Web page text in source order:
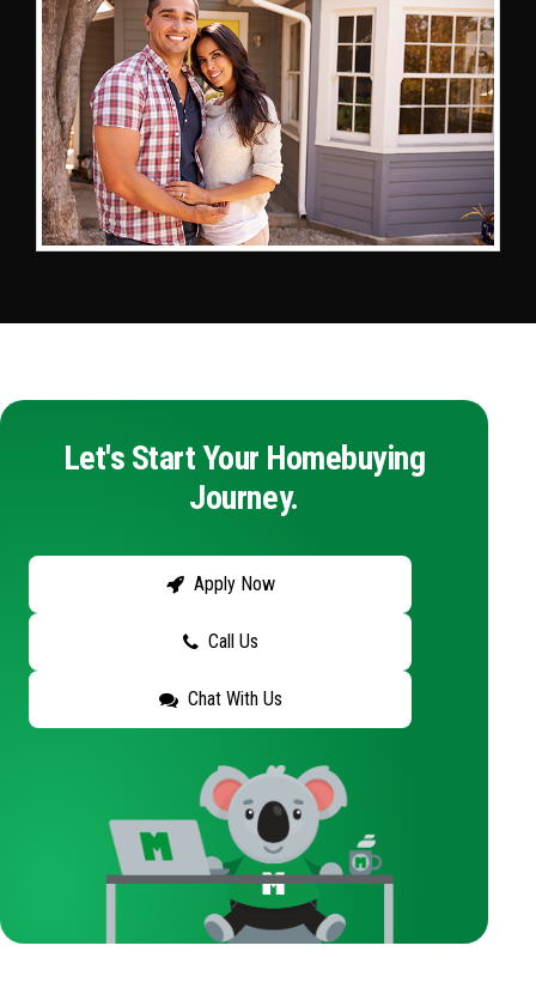
Let's Start Your Homebuying
Journey.
Apply Now
Call Us
Chat With Us